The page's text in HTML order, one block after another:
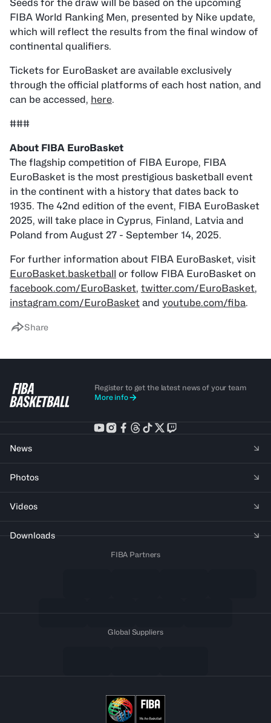
Seeds for the draw will be based on the upcoming
FIBA World Ranking Men, presented by Nike update,
which will reflect the results from the final window of
continental qualifiers.
Tickets for EuroBasket are available exclusively
through the official platforms of each host nation, and
can be accessed, here.
###
The flagship competition of FIBA Europe, FIBA
EuroBasket is the most prestigious basketball event
in the continent with a history that dates back to
1935. The 42nd edition of the event, FIBA EuroBasket
2025, will take place in Cyprus, Finland, Latvia and
Poland from August 27 - September 14, 2025.
For further information about FIBA EuroBasket, visit
EuroBasket.basketball or follow FIBA EuroBasket on
facebook.com/EuroBasket, twitter.com/EuroBasket,
instagram.com/EuroBasket and youtube.com/fiba.
Share
Register to get the latest news of your team
More info
News
Photos
Videos
Downloads
FIBA Partners
Global Suppliers